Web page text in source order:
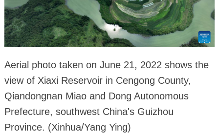
Aerial photo taken on June 21, 2022 shows the
view of Xiaxi Reservoir in Cengong County,
Qiandongnan Miao and Dong Autonomous
Prefecture, southwest China's Guizhou
Province. (Xinhua/Yang Ying)